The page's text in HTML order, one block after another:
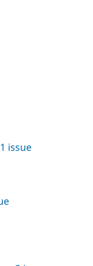
1 issue